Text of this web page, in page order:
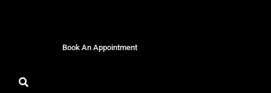
Book An Appointment